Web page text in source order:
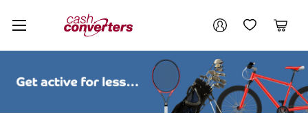
Cash
Converters
Home My AccountMy Wishlist
Cart
Your account
Login / Register